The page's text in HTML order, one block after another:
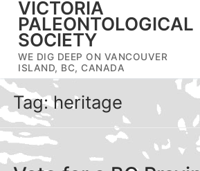
Skip
content
VICTORIA
PALEONTOLOGICAL
SOCIETY
WE DIG DEEP ON VANCOUVER
ISLAND, BC, CANADA
Tag:heritage